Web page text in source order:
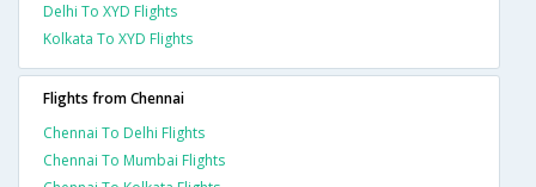
Delhi To XYD Flights
Kolkata To XYD Flights
Flights from Chennai
Chennai To Delhi Flights
Chennai To Mumbai Flights